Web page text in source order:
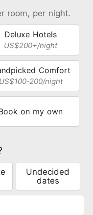
room, per night.
Deluxe Hotels
US$200+/night
Comfort
US$100-200/night
on my own
Undecided
dates